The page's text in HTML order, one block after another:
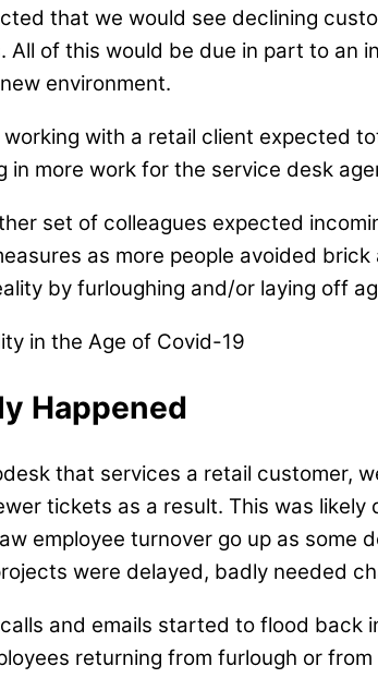
that we would see declining
All of this would be due in part to an
environment.
with a retail client expected
in more work for the service desk
set of colleagues expected
as more people avoided
by furloughing and/or laying off
Happened
that services a retail customer,
tickets as a result. This was
employee turnover go up as
were delayed, badly needed
and emails started to flood
returning from furlough or